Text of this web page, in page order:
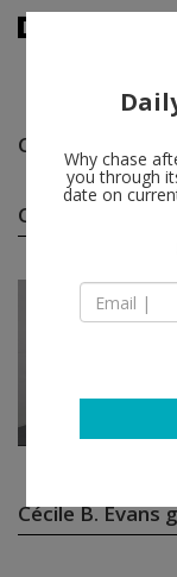
Cécile B. Evans
Cécile B. Evans
Cécile B. Evans
Why chase
you through
date on